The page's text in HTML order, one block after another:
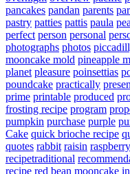
pancakes pandan parents
pastry patties pattis paula
perfect person personal
photographs photos
mooncake mold pineapple
planet pleasure poinsettias
poundcake practically
prime printable produced
frosting recipe program
pumpkin purchase purple
Cake quick brioche recipe
quotes rabbit raisin raspberry
recipetraditional
recipe red bean mooncake